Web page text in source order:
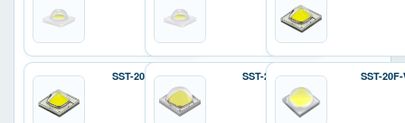
SST-20 Gen 2 SST-25-W SST-20F-